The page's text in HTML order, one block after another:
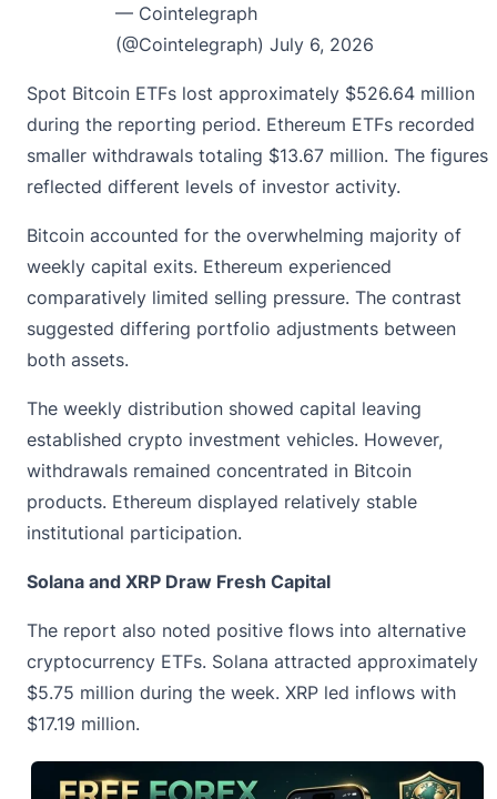
— Cointelegraph
(@Cointelegraph) July 6, 2026
Spot Bitcoin ETFs lost approximately $526.64 million
during the reporting period. Ethereum ETFs recorded
smaller withdrawals totaling $13.67 million. The figures
reflected different levels of investor activity.
Bitcoin accounted for the overwhelming majority of
weekly capital exits. Ethereum experienced
comparatively limited selling pressure. The contrast
suggested differing portfolio adjustments between
both assets.
The weekly distribution showed capital leaving
established crypto investment vehicles. However,
withdrawals remained concentrated in Bitcoin
products. Ethereum displayed relatively stable
institutional participation.
Solana and XRP Draw Fresh Capital
The report also noted positive flows into alternative
cryptocurrency ETFs. Solana attracted approximately
$5.75 million during the week. XRP led inflows with
$17.19 million.